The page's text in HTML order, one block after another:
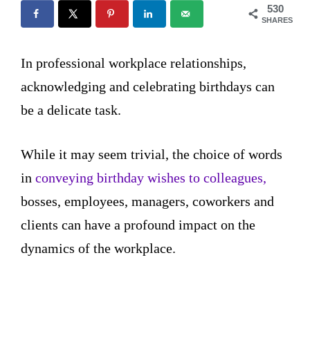
530
SHARES
In professional workplace relationships,
acknowledging and celebrating birthdays can
be a delicate task.
While it may seem trivial, the choice of words
in conveying birthday wishes to colleagues,
bosses, employees, managers, coworkers and
clients can have a profound impact on the
dynamics of the workplace.